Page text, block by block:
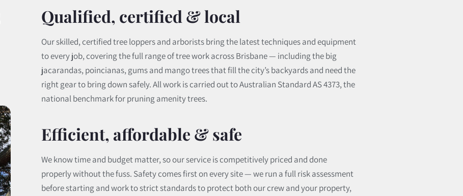
Qualified, certified & local
Our skilled, certified tree loppers and arborists bring the latest techniques and equipment
to every job, covering the full range of tree work across Brisbane — including the big
jacarandas, poincianas, gums and mango trees that fill the city’s backyards and need the
right gear to bring down safely. All work is carried out to Australian Standard AS 4373, the
national benchmark for pruning amenity trees.
Efficient, affordable & safe
We know time and budget matter, so our service is competitively priced and done
properly without the fuss. Safety comes first on every site — we run a full risk assessment
before starting and work to strict standards to protect both our crew and your property,